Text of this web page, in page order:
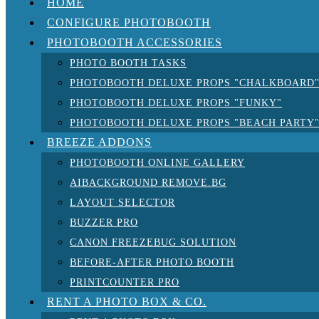
HOME
CONFIGURE PHOTOBOOTH
PHOTOBOOTH ACCESSORIES
PHOTO BOOTH TASKS
PHOTOBOOTH DELUXE PROPS "CHALKBOARD"
PHOTOBOOTH DELUXE PROPS "FUNKY"
PHOTOBOOTH DELUXE PROPS "BEACH PARTY"
BREEZE ADDONS
PHOTOBOOTH ONLINE GALLERY
AIBACKGROUND REMOVE.BG
LAYOUT SELECTOR
BUZZER PRO
CANON FREEZEBUG SOLUTION
BEFORE-AFTER PHOTO BOOTH
PRINTCOUNTER PRO
RENT A PHOTO BOX & CO.